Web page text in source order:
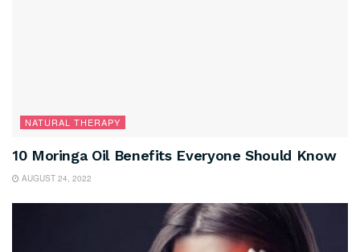
NATURAL THERAPY
10 Moringa Oil Benefits Everyone Should Know
AUGUST 24, 2022